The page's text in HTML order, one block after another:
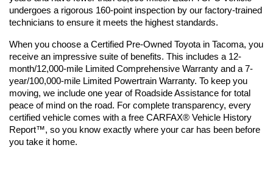
undergoes a rigorous 160-point inspection by our factory-trained
technicians to ensure it meets the highest standards.
When you choose a Certified Pre-Owned Toyota in Tacoma, you
receive an impressive suite of benefits. This includes a 12-
month/12,000-mile Limited Comprehensive Warranty and a 7-
year/100,000-mile Limited Powertrain Warranty. To keep you
moving, we include one year of Roadside Assistance for total
peace of mind on the road. For complete transparency, every
certified vehicle comes with a free CARFAX® Vehicle History
Report™, so you know exactly where your car has been before
you take it home.